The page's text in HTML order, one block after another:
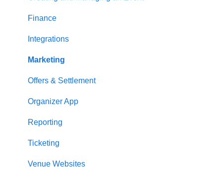
Finance
Integrations
Marketing
Offers & Settlement
Organizer App
Reporting
Ticketing
Venue Websites